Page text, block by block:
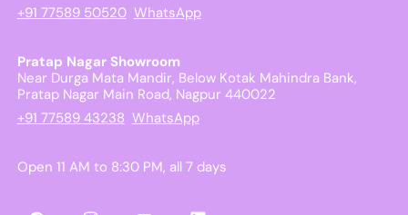
+91 77589 50520 WhatsApp
Pratap Nagar Showroom
Near Durga Mata Mandir, Below Kotak Mahindra Bank,
Pratap Nagar Main Road, Nagpur 440022
+91 77589 43238 WhatsApp
Open 11 AM to 8:30 PM, all 7 days